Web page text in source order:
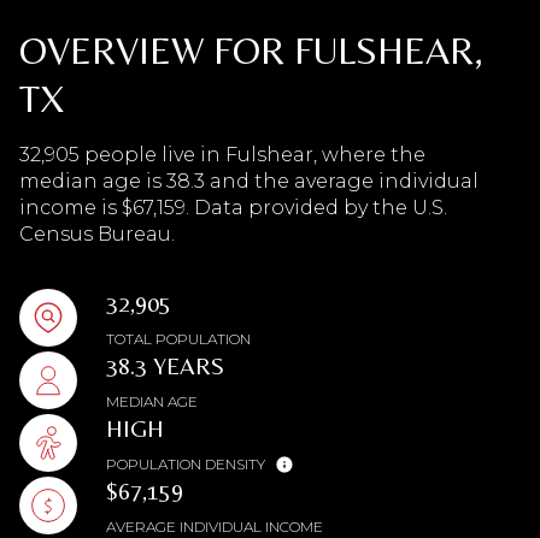
OVERVIEW FOR FULSHEAR,
TX
32,905 people live in Fulshear, where the
median age is 38.3 and the average individual
income is $67,159. Data provided by the U.S.
Census Bureau.
32,905
TOTAL POPULATION
38.3 YEARS
MEDIAN AGE
HIGH
POPULATION DENSITY
$67,159
AVERAGE INDIVIDUAL INCOME